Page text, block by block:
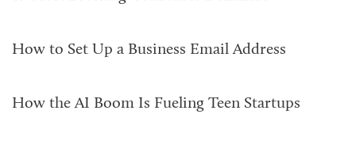
How to Set Up a Business Email Address
How the AI Boom Is Fueling Teen Startups